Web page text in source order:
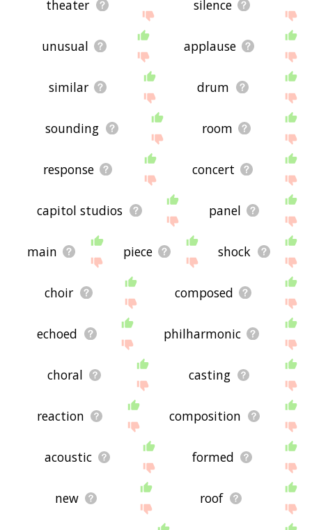
theater silence
unusual applause
similar drum
sounding room
response concert
capitol studios panel
main piece shock
choir composed
echoed philharmonic
choral casting
reaction composition
acoustic formed
new roof